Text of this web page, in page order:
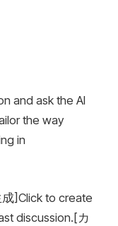
and ask the AI
the way
in
]Click to create
discussion.[カ